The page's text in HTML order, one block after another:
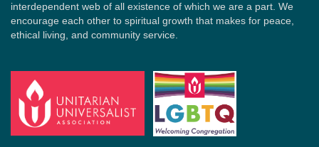
interdependent web of all existence of which we are a part. We
encourage each other to spiritual growth that makes for peace,
ethical living, and community service.